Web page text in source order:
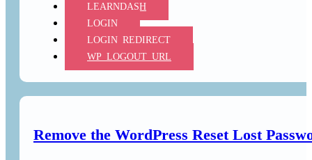
LEARNDASH
LOGIN
LOGIN_REDIRECT
WP_LOGOUT_URL
Remove the WordPress Reset Lost